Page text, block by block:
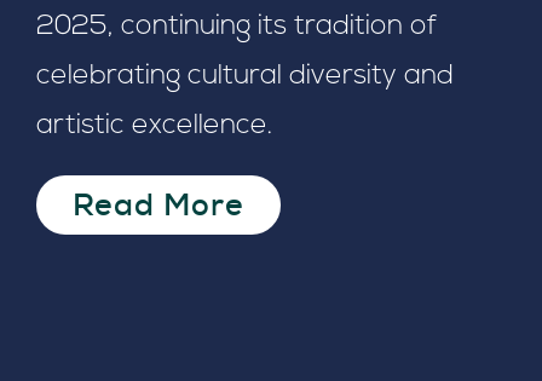
2025, continuing its tradition of
celebrating cultural diversity and
artistic excellence.
Read More